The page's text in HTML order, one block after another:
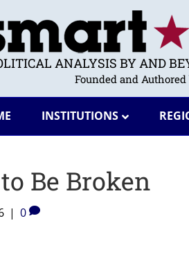
ANALYSIS BY AND
Founded and
INSTITUTIONS
Be Broken
| 0